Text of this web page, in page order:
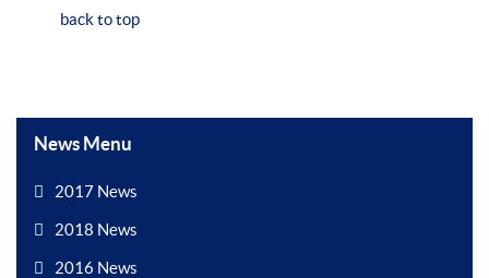
back to top
News Menu
2017 News
2018 News
2016 News